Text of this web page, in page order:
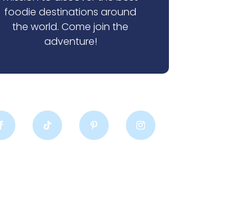
foodie destinations around
the world. Come join the
adventure!